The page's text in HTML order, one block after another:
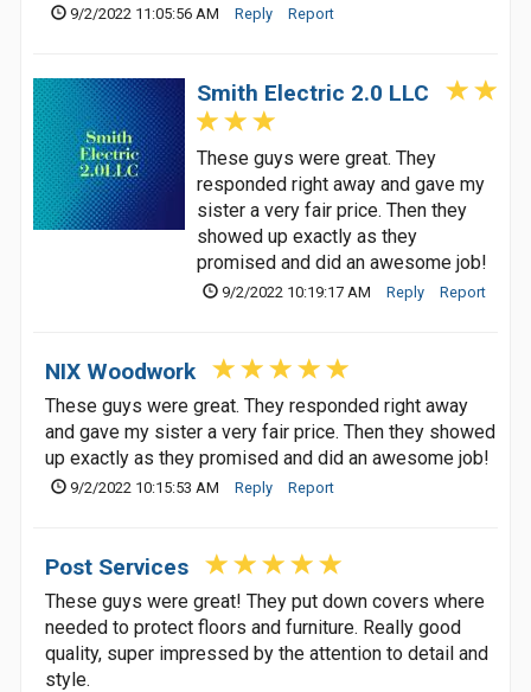
9/2/2022 11:05:56 AM Reply Report
Smith Electric 2.0 LLC
These guys were great. They
responded right away and gave my
sister a very fair price. Then they
showed up exactly as they
promised and did an awesome job!
9/2/2022 10:19:17 AM Reply Report
NIX Woodwork
These guys were great. They responded right away
and gave my sister a very fair price. Then they showed
up exactly as they promised and did an awesome job!
9/2/2022 10:15:53 AM Reply Report
Post Services
These guys were great! They put down covers where
needed to protect floors and furniture. Really good
quality, super impressed by the attention to detail and
style.